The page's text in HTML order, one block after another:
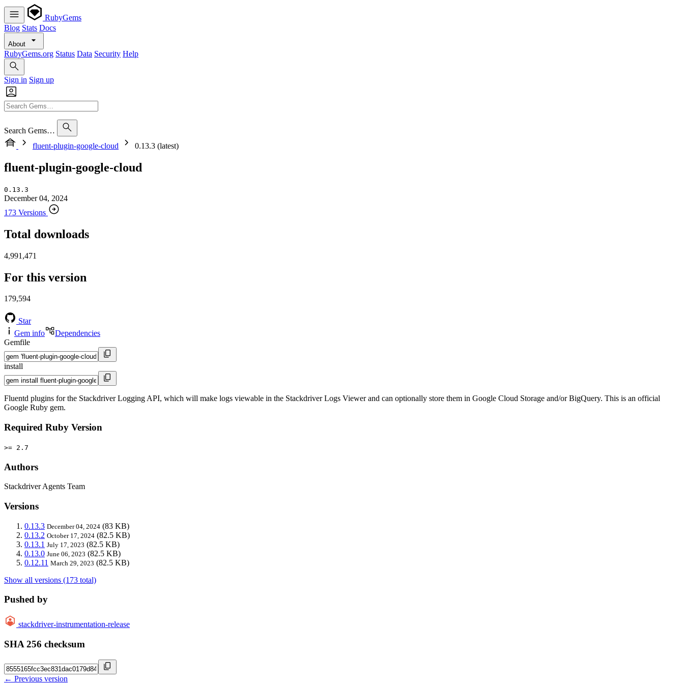
RubyGems
Blog Stats Docs
About
RubyGems.org Status Data Security Help
Sign in Sign up
Search Gems…
fluent-plugin-google-cloud
0.13.3 (latest)
fluent-plugin-google-cloud
0.13.3
December 04, 2024
173 Versions
Total downloads
4,991,471
For this version
179,594
Star
Gem info
Dependencies
Gemfile
install
Fluentd plugins for the Stackdriver Logging API, which will make logs viewable in the Stackdriver Logs Viewer and can optionally store them in Google Cloud Storage and/or BigQuery. This is an official
Google Ruby gem.
Required Ruby Version
>= 2.7
Authors
Stackdriver Agents Team
Versions
0.13.3 December 04, 2024 (83 KB)
0.13.2 October 17, 2024 (82.5 KB)
0.13.1 July 17, 2023 (82.5 KB)
0.13.0 June 06, 2023 (82.5 KB)
0.12.11 March 29, 2023 (82.5 KB)
Show all versions (173 total)
Pushed by
stackdriver-instrumentation-release
SHA 256 checksum
← Previous version